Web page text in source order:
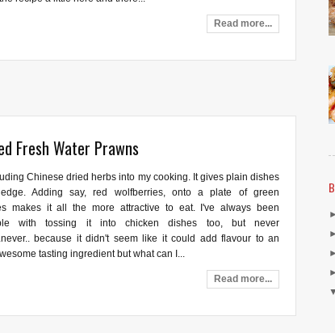
Read more...
Fresh Water Prawns
Chinese dried herbs into my cooking. It gives plain dishes
Adding say, red wolfberries, onto a plate of green
makes it all the more attractive to eat. I've always been
with tossing it into chicken dishes too, but never
because it didn't seem like it could add flavour to an
tasting ingredient but what can I...
Read more...